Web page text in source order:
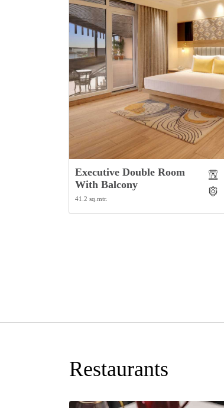
Studio Suite
Restaurants